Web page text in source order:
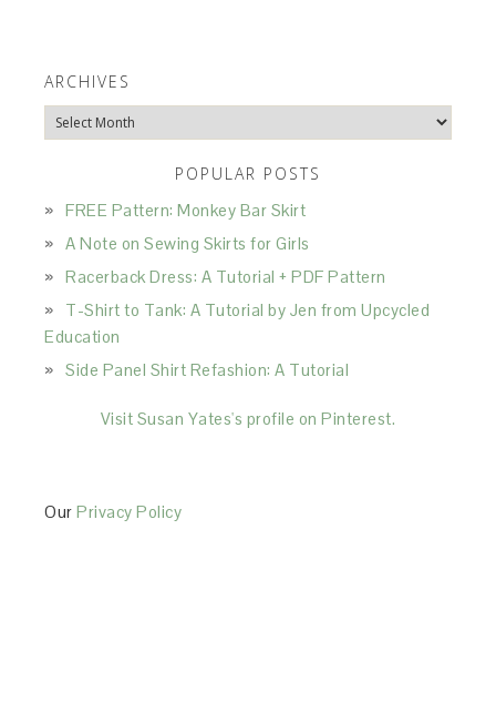
ARCHIVES
Archives
POPULAR POSTS
FREE Pattern: Monkey Bar Skirt
A Note on Sewing Skirts for Girls
Racerback Dress: A Tutorial + PDF Pattern
T-Shirt to Tank: A Tutorial by Jen from Upcycled
Education
Side Panel Shirt Refashion: A Tutorial
Visit Susan Yates's profile on Pinterest.
OurPrivacy Policy